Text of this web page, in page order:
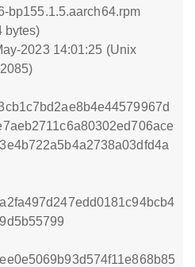
bp155.1.5.aarch64.rpm
bytes)
2023 14:01:25 (Unix